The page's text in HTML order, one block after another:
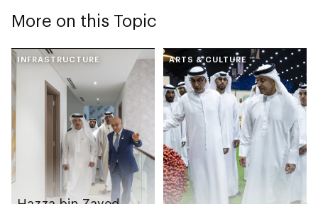
More on this Topic
INFRASTRUCTURE ARTS & CULTURE